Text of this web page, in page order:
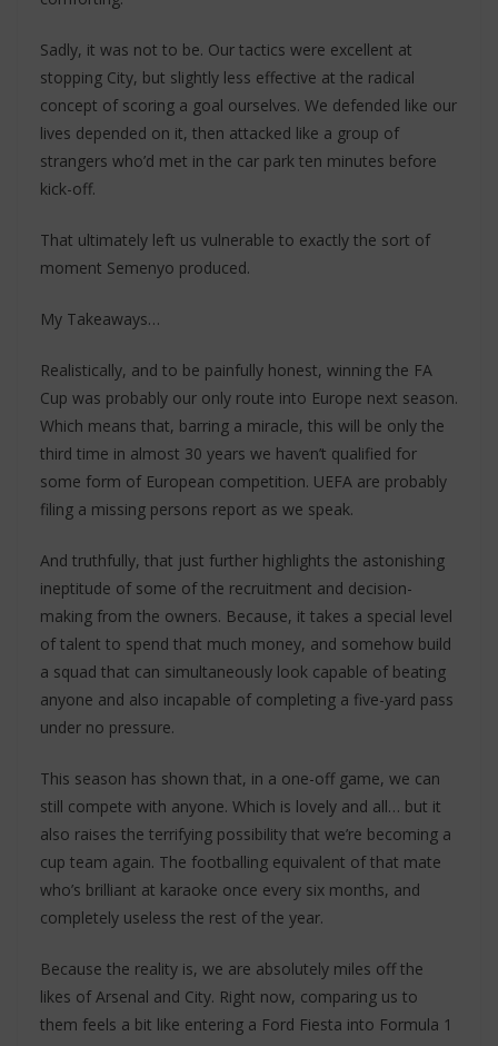
Sadly, it was not to be. Our tactics were excellent at
stopping City, but slightly less effective at the radical
concept of scoring a goal ourselves. We defended like our
lives depended on it, then attacked like a group of
strangers who’d met in the car park ten minutes before
kick-off.
That ultimately left us vulnerable to exactly the sort of
moment Semenyo produced.
My Takeaways…
Realistically, and to be painfully honest, winning the FA
Cup was probably our only route into Europe next season.
Which means that, barring a miracle, this will be only the
third time in almost 30 years we haven’t qualified for
some form of European competition. UEFA are probably
filing a missing persons report as we speak.
And truthfully, that just further highlights the astonishing
ineptitude of some of the recruitment and decision-
making from the owners. Because, it takes a special level
of talent to spend that much money, and somehow build
a squad that can simultaneously look capable of beating
anyone and also incapable of completing a five-yard pass
under no pressure.
This season has shown that, in a one-off game, we can
still compete with anyone. Which is lovely and all… but it
also raises the terrifying possibility that we’re becoming a
cup team again. The footballing equivalent of that mate
who’s brilliant at karaoke once every six months, and
completely useless the rest of the year.
Because the reality is, we are absolutely miles off the
likes of Arsenal and City. Right now, comparing us to
them feels a bit like entering a Ford Fiesta into Formula 1